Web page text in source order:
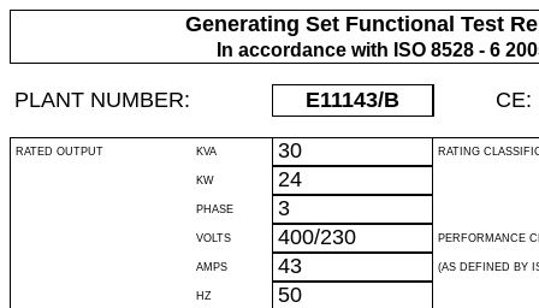
Generating Set Functional Test
In accordance with ISO 8528 - 6
PLANT NUMBER: E11143/B CE:
RATED OUTPUT KVA 30 RATING
KW 24
PHASE 3
VOLTS 400/230 PERFORMANCE
AMPS 43 (AS DEFINED BY
HZ 50